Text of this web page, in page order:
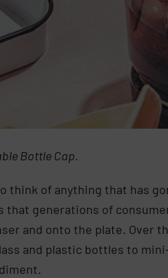
Bottle Cap.
think of anything that has
generations of
and onto the plate. Over
and plastic bottles to